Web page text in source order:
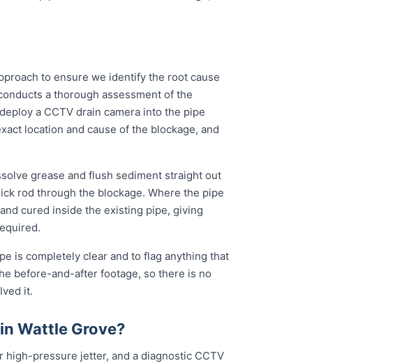
to ensure we identify the root cause
a thorough assessment of the
a CCTV drain camera into the pipe
location and cause of the blockage, and
grease and flush sediment straight out
rod through the blockage. Where the pipe
cured inside the existing pipe, giving
is completely clear and to flag anything that
before-and-after footage, so there is no
it.
Wattle Grove?
pressure jetter, and a diagnostic CCTV